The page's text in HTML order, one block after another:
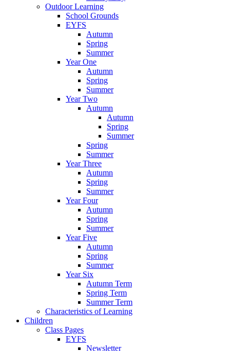
Outdoor Learning
School Grounds
EYFS
Autumn
Spring
Summer
Year One
Autumn
Spring
Summer
Year Two
Autumn
Autumn
Spring
Summer
Spring
Summer
Year Three
Autumn
Spring
Summer
Year Four
Autumn
Spring
Summer
Year Five
Autumn
Spring
Summer
Year Six
Autumn Term
Spring Term
Summer Term
Characteristics of Learning
Children
Class Pages
EYFS
Newsletter